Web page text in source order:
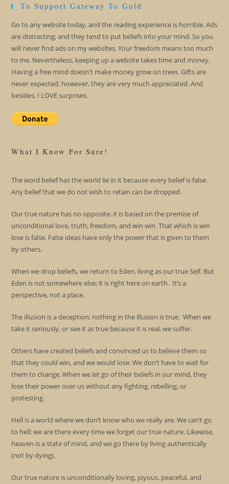
To Support Gateway To Gold
Go to any website today, and the reading experience is horrible. Ads
are distracting; and they tend to put beliefs into your mind. So you
will never find ads on my websites. Your freedom means too much
to me. Nevertheless, keeping up a website takes time and money.
Having a free mind doesn't make money grow on trees. Gifts are
never expected; however, they are very much appreciated. And
besides, I LOVE surprises.
What I Know For Sure!
The word belief has the world lie in it because every belief is false.
Any belief that we do not wish to retain can be dropped.
Our true nature has no opposite; it is based on the premise of
unconditional love, truth, freedom, and win win. That which is win
lose is false. False ideas have only the power that is given to them
by others.
When we drop beliefs, we return to Eden, living as our true Self. But
Eden is not somewhere else; it is right here on earth. It’s a
perspective, not a place.
The illusion is a deception; nothing in the illusion is true. When we
take it seriously, or see it as true because it is real, we suffer.
Others have created beliefs and convinced us to believe them so
that they could win, and we would lose. We don’t have to wait for
them to change. When we let go of their beliefs in our mind, they
lose their power over us without any fighting, rebelling, or
protesting.
Hell is a world where we don’t know who we really are. We can’t go
to hell; we are there every time we forget our true nature. Likewise,
heaven is a state of mind, and we go there by living authentically
(not by dying).
Our true nature is unconditionally loving, joyous, peaceful, and